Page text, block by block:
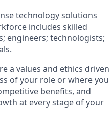
technology solutions
includes skilled
engineers; technologists;
a values and ethics driven
of your role or where you
benefits, and
at every stage of your